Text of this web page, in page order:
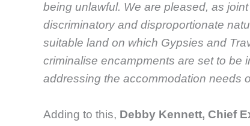
being unlawful. We are pleased, as
discriminatory and disproportionate
suitable land on which Gypsies and
criminalise encampments are set to be
addressing the accommodation needs
Adding to this, Debby Kennett, Chief